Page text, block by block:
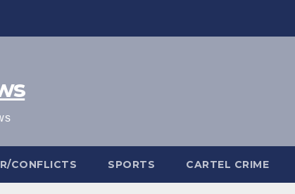
CONFLICTS SPORTS CARTEL CRIME